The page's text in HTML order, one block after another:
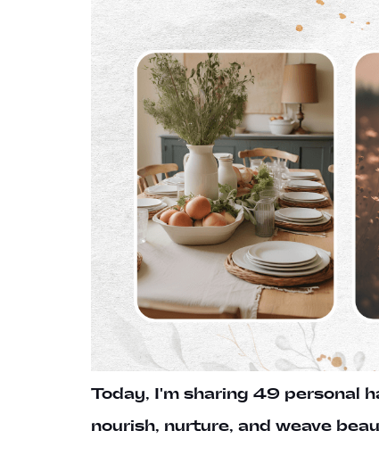
Today, I'm sharing 49 personal
nourish, nurture, and weave